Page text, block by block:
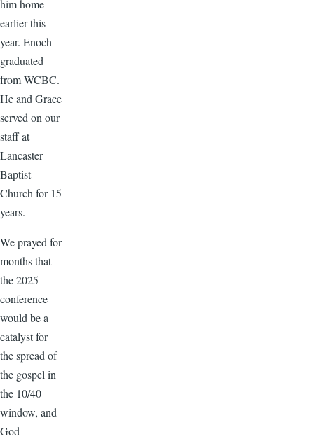
him home
earlier this
year. Enoch
graduated
from WCBC.
He and Grace
served on our
staff at
Lancaster
Baptist
Church for 15
years.
We prayed for
months that
the 2025
conference
would be a
catalyst for
the spread of
the gospel in
the 10/40
window, and
God